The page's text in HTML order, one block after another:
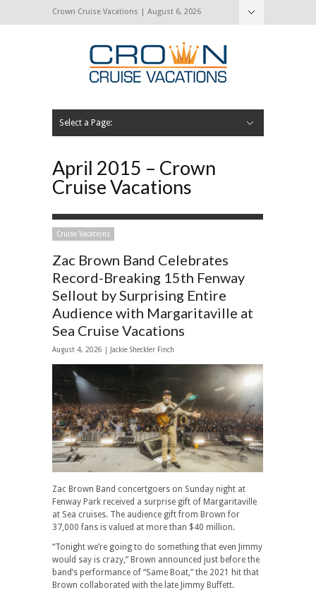
Crown Cruise Vacations | August 6, 2026
Select a Page:
April 2015 – Crown
Cruise Vacations
Cruise Vacations
Zac Brown Band Celebrates
Record-Breaking 15th Fenway
Sellout by Surprising Entire
Audience with Margaritaville at
Sea Cruise Vacations
August 4, 2026 | Jackie Sheckler Finch
Zac Brown Band concertgoers on Sunday night at
Fenway Park received a surprise gift of Margaritaville
at Sea cruises. The audience gift from Brown for
37,000 fans is valued at more than $40 million.
“Tonight we’re going to do something that even Jimmy
would say is crazy,” Brown announced just before the
band’s performance of “Same Boat,” the 2021 hit that
Brown collaborated with the late Jimmy Buffett.